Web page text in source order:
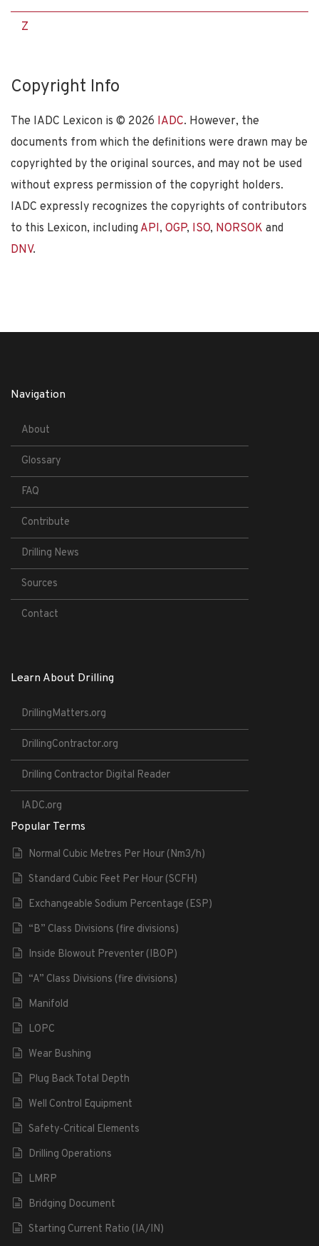
Z
Copyright Info
The IADC Lexicon is © 2026 IADC. However, the
documents from which the definitions were drawn may be
copyrighted by the original sources, and may not be used
without express permission of the copyright holders.
IADC expressly recognizes the copyrights of contributors
to this Lexicon, including API, OGP, ISO, NORSOK and
DNV.
Navigation
About
Glossary
FAQ
Contribute
Drilling News
Sources
Contact
Learn About Drilling
DrillingMatters.org
DrillingContractor.org
Drilling Contractor Digital Reader
IADC.org
Popular Terms
Normal Cubic Metres Per Hour (Nm3/h)
Standard Cubic Feet Per Hour (SCFH)
Exchangeable Sodium Percentage (ESP)
“B” Class Divisions (fire divisions)
Inside Blowout Preventer (IBOP)
“A” Class Divisions (fire divisions)
Manifold
LOPC
Wear Bushing
Plug Back Total Depth
Well Control Equipment
Safety-Critical Elements
Drilling Operations
LMRP
Bridging Document
Starting Current Ratio (IA/IN)